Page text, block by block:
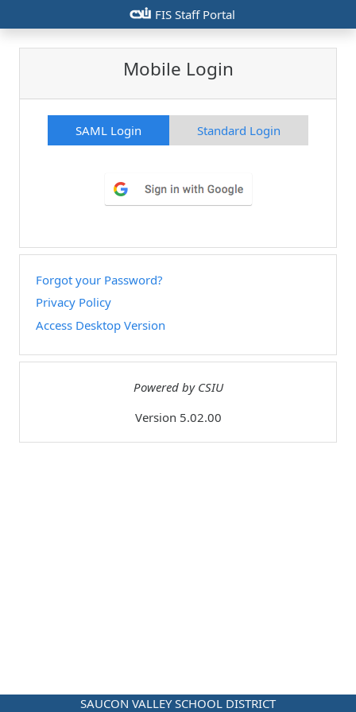
csiuFIS Staff Portal
Mobile Login
SAML Login Standard Login
Forgot your Password?
Privacy Policy
Access Desktop Version
Powered by CSIU
Version 5.02.00
SAUCON VALLEY SCHOOL DISTRICT